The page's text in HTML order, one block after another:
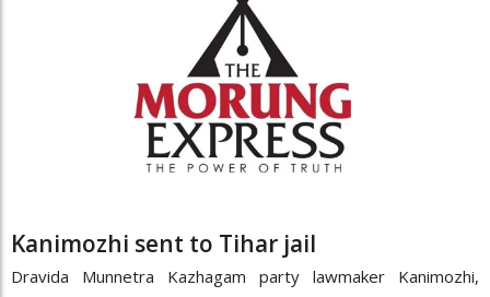
Kanimozhi sent to Tihar jail
Dravida Munnetra Kazhagam party lawmaker Kanimozhi,